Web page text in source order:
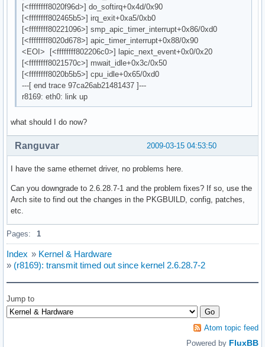
[<ffffffff8020f96d>] do_softirq+0x4d/0x90
[<ffffffff802465b5>] irq_exit+0xa5/0xb0
[<ffffffff80221096>] smp_apic_timer_interrupt+0x86/0xd0
[<ffffffff8020d678>] apic_timer_interrupt+0x88/0x90
<EOI> [<ffffffff802206c0>] lapic_next_event+0x0/0x20
[<ffffffff8021570c>] mwait_idle+0x3c/0x50
[<ffffffff8020b5b5>] cpu_idle+0x65/0xd0
---[ end trace 97ca26ab21481437 ]---
r8169: eth0: link up
what should I do now?
2009-03-15 04:53:50
Ranguvar
I have the same ethernet driver, no problems here.
Can you downgrade to 2.6.28.7-1 and the problem fixes? If so, use the
Arch site to find out the changes in the PKGBUILD, config, patches,
etc.
Pages: 1
Index » Kernel & Hardware
» (r8169): transmit timed out since kernel 2.6.28.7-2
Jump to
Atom topic feed
Powered by FluxBB